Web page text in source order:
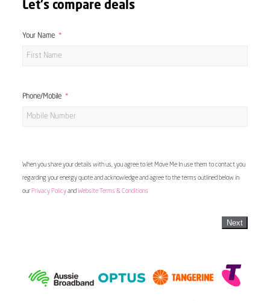
Let's compare deals
Your Name
Phone/Mobile
When you share your details with us, you agree to let Move Me In use them to contact you
regarding your energy quote and acknowledge and agree to the terms outlined below in
our Privacy Policyand Website Terms & Conditions
Next